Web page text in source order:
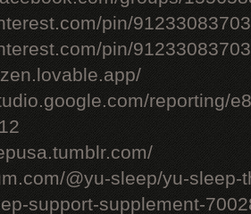
pin/
pin/
reporting/
@yu-sleep/yu-sleep-
support-supplement-